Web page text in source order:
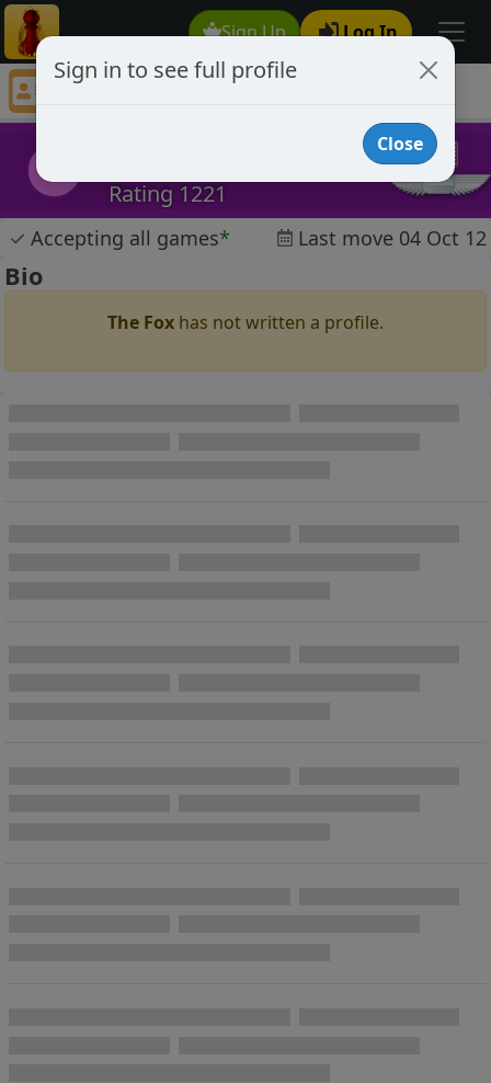
Sign Up Log In
The Fox
TF
Rating 1221
✓ Accepting all games* Last move 04 Oct 12
Bio
The Fox has not written a profile.
Sign in to see full profile
Close